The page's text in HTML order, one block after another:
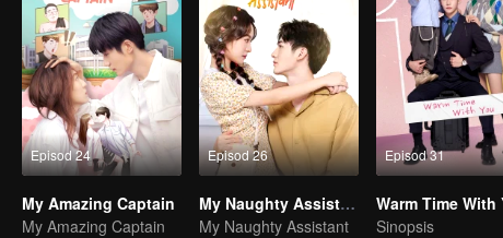
Episod 24
My Amazing Captain
My Amazing Captain
Episod 26
My Naughty Assistant
My Naughty Assistant
Episod 31
Warm Time With
Sinopsis